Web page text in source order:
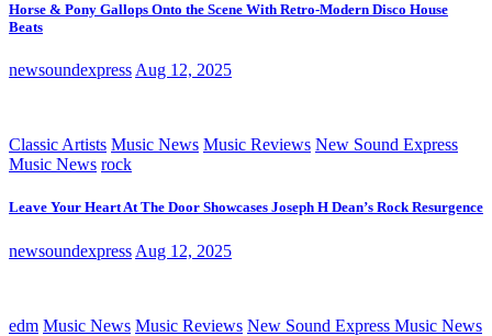
Horse & Pony Gallops Onto the Scene With Retro-Modern Disco House
Beats
newsoundexpress Aug 12, 2025
Classic Artists Music News Music Reviews New Sound Express
Music News rock
Leave Your Heart At The Door Showcases Joseph H Dean’s Rock Resurgence
newsoundexpress Aug 12, 2025
edm Music News Music Reviews New Sound Express Music News